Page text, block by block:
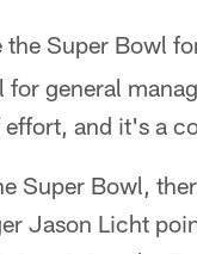
the Super Bowl
for general
and it's a
Super Bowl,
Jason Licht